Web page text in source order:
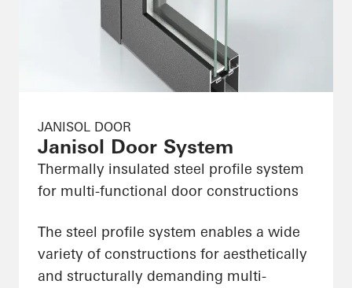
JANISOL DOOR
Janisol Door System
Thermally insulated steel profile system
for multi-functional door constructions
The steel profile system enables a wide
variety of constructions for aesthetically
and structurally demanding multi-